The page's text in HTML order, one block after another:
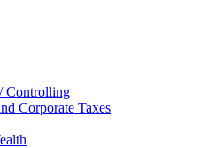
Controlling
Corporate Taxes